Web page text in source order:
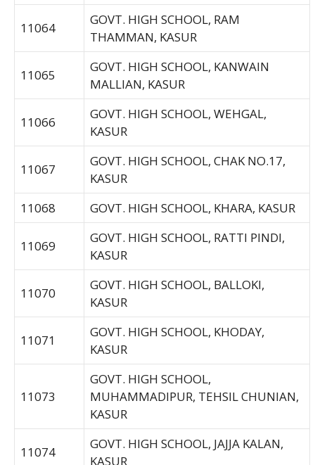
11064
GOVT. HIGH SCHOOL, RAM
THAMMAN, KASUR
11065
GOVT. HIGH SCHOOL, KANWAIN
MALLIAN, KASUR
11066
GOVT. HIGH SCHOOL, WEHGAL,
KASUR
11067
GOVT. HIGH SCHOOL, CHAK NO.17,
KASUR
11068
GOVT. HIGH SCHOOL, KHARA, KASUR
11069
GOVT. HIGH SCHOOL, RATTI PINDI,
KASUR
11070
GOVT. HIGH SCHOOL, BALLOKI,
KASUR
11071
GOVT. HIGH SCHOOL, KHODAY,
KASUR
11073
GOVT. HIGH SCHOOL,
MUHAMMADIPUR, TEHSIL CHUNIAN,
KASUR
11074
GOVT. HIGH SCHOOL, JAJJA KALAN,
KASUR